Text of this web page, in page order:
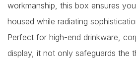
workmanship, this box ensures
housed while radiating
Perfect for high-end drinkware,
display, it not only safeguards the